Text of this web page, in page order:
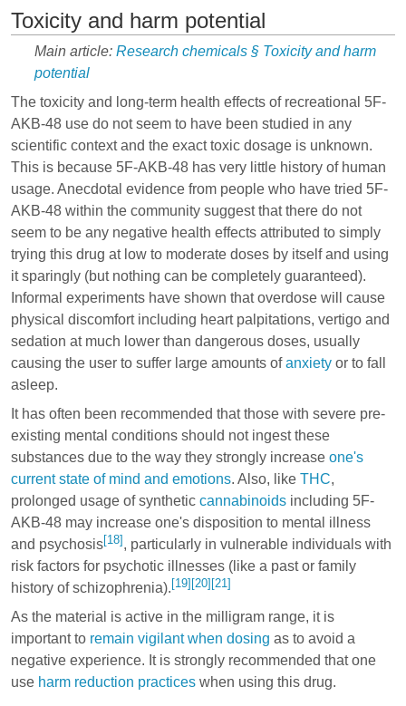
Toxicity and harm potential
Main article: Research chemicals § Toxicity and harm
potential
The toxicity and long-term health effects of recreational 5F-
AKB-48 use do not seem to have been studied in any
scientific context and the exact toxic dosage is unknown.
This is because 5F-AKB-48 has very little history of human
usage. Anecdotal evidence from people who have tried 5F-
AKB-48 within the community suggest that there do not
seem to be any negative health effects attributed to simply
trying this drug at low to moderate doses by itself and using
it sparingly (but nothing can be completely guaranteed).
Informal experiments have shown that overdose will cause
physical discomfort including heart palpitations, vertigo and
sedation at much lower than dangerous doses, usually
causing the user to suffer large amounts ofanxiety or to fall
asleep.
It has often been recommended that those with severe pre-
existing mental conditions should not ingest these
substances due to the way they strongly increase one's
current state of mind and emotions. Also, like THC,
prolonged usage of synthetic cannabinoids including 5F-
AKB-48 may increase one's disposition to mental illness
and psychosis[18], particularly in vulnerable individuals with
risk factors for psychotic illnesses (like a past or family
history of schizophrenia). [19] [20] [21]
As the material is active in the milligram range, it is
important to remain vigilant when dosing as to avoid a
negative experience. It is strongly recommended that one
use harm reduction practices when using this drug.